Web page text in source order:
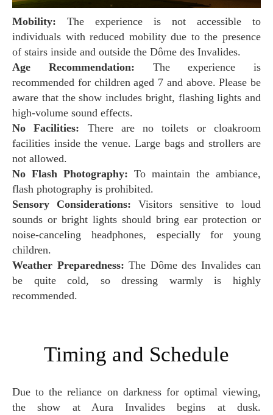
Mobility: The experience is not accessible to
individuals with reduced mobility due to the presence
of stairs inside and outside the Dôme des Invalides.
Age Recommendation: The experience is
recommended for children aged 7 and above. Please be
aware that the show includes bright, flashing lights and
high-volume sound effects.
No Facilities: There are no toilets or cloakroom
facilities inside the venue. Large bags and strollers are
not allowed.
No Flash Photography: To maintain the ambiance,
flash photography is prohibited.
Sensory Considerations: Visitors sensitive to loud
sounds or bright lights should bring ear protection or
noise-canceling headphones, especially for young
children.
Weather Preparedness: The Dôme des Invalides can
be quite cold, so dressing warmly is highly
recommended.
Timing and Schedule
Due to the reliance on darkness for optimal viewing,
the show at Aura Invalides begins at dusk.